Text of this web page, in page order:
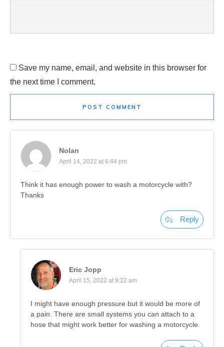
Save my name, email, and website in this browser for
the next time I comment.
POST COMMENT
Nolan
April 14, 2022 at 6:44 pm
Think it has enough power to wash a motorcycle with?
Thanks
Reply
Eric Jopp
April 15, 2022 at 9:22 am
I might have enough pressure but it would be more of
a pain. There are small systems you can attach to a
hose that might work better for washing a motorcycle.